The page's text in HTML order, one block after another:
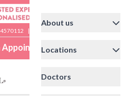
|
Appointment
About us
Locations
Doctors